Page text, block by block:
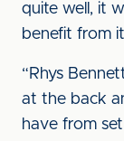
quite well, it
benefit from
“Rhys
at the back
have from